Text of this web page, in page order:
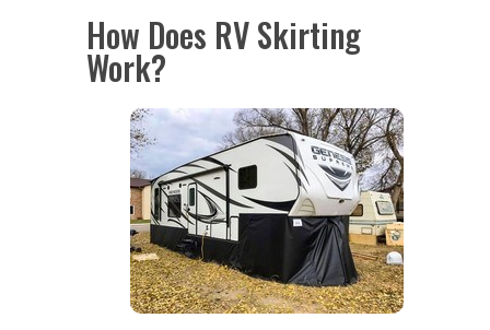
How Does RV Skirting
Work?